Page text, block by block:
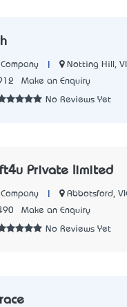
Notting Hill,
Make an Enquiry
No Reviews Yet
Private limited
Abbotsford,
Make an Enquiry
No Reviews Yet